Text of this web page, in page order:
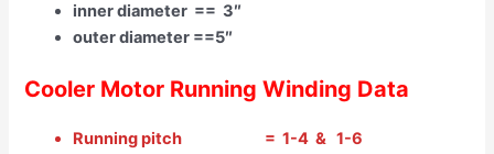
inner diameter == 3″
outer diameter ==5″
Cooler Motor Running Winding Data
Running pitch = 1-4 & 1-6